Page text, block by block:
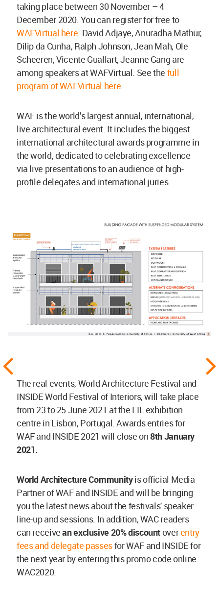
taking place between 30 November – 4
December 2020. You can register for free to
WAFVirtual here. David Adjaye, Anuradha Mathur,
Dilip da Cunha, Ralph Johnson, Jean Mah, Ole
Scheeren, Vicente Guallart, Jeanne Gang are
among speakers at WAFVirtual. See the full
program of WAFVirtual here.
WAF is the world’s largest annual, international,
live architectural event. It includes the biggest
international architectural awards programme in
the world, dedicated to celebrating excellence
via live presentations to an audience of high-
profile delegates and international juries.
The real events, World Architecture Festival and
INSIDE World Festival of Interiors, will take place
from 23 to 25 June 2021 at the FIL exhibition
centre in Lisbon, Portugal. Awards entries for
WAF and INSIDE 2021 will close on8th January
2021.
World Architecture Communityis official Media
Partner of WAF and INSIDE and will be bringing
you the latest news about the festivals' speaker
line-up and sessions. In addition, WAC readers
can receivean exclusive 20% discountoverentry
fees and delegate passesfor WAF and INSIDE for
the next year by entering this promo code online:
WAC2020.